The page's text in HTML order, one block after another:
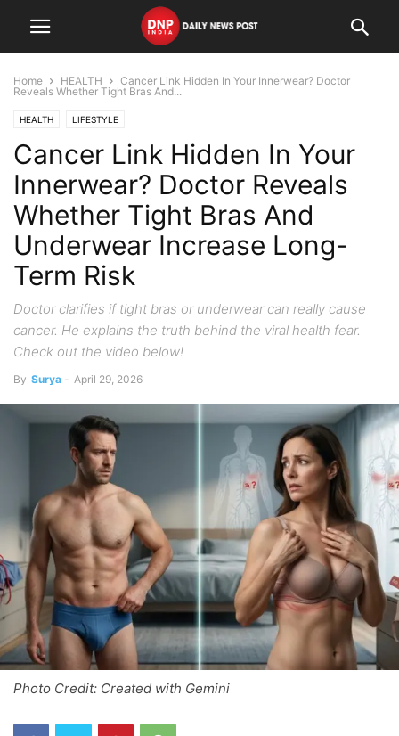
Home HEALTH
Cancer Link Hidden In Your Innerwear? Doctor
Reveals Whether Tight Bras And...
HEALTH LIFESTYLE
Cancer Link Hidden In Your
Innerwear? Doctor Reveals
Whether Tight Bras And
Underwear Increase Long-
Term Risk
Doctor clarifies if tight bras or underwear can really cause
cancer. He explains the truth behind the viral health fear.
Check out the video below!
By Surya - April 29, 2026
Photo Credit: Created with Gemini